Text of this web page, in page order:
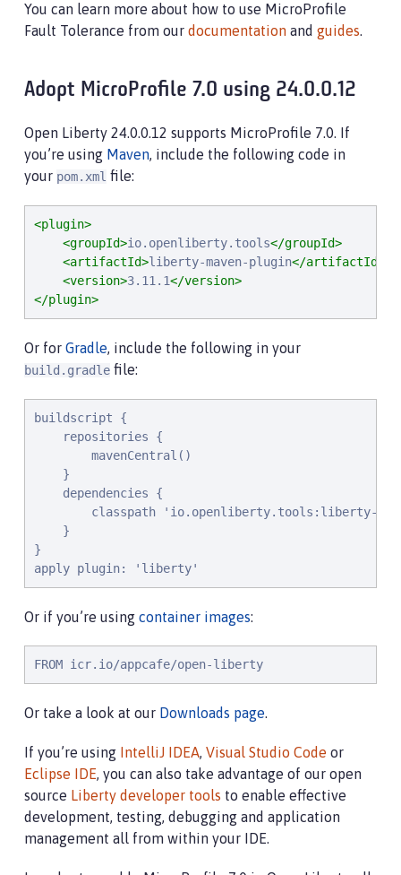
You can learn more about how to use MicroProfile
Fault Tolerance from our documentation and guides.
Adopt MicroProfile 7.0 using 24.0.0.12
Open Liberty 24.0.0.12 supports MicroProfile 7.0. If
you’re using Maven, include the following code in
your pom.xml file:
<plugin>
<groupId>io.openliberty.tools</groupId>
<artifactId>liberty-maven-plugin</artifactId>
<version>3.11.1</version>
</plugin>
Or for Gradle, include the following in your
build.gradle file:
buildscript {
    repositories {
        mavenCentral()
    }
    dependencies {
classpath 'io.openliberty.tools:liberty-
    }
}
apply plugin: 'liberty'
Or if you’re using container images:
FROM icr.io/appcafe/open-liberty
Or take a look at our Downloads page.
If you’re using IntelliJ IDEA, Visual Studio Code or
Eclipse IDE, you can also take advantage of our open
source Liberty developer tools to enable effective
development, testing, debugging and application
management all from within your IDE.